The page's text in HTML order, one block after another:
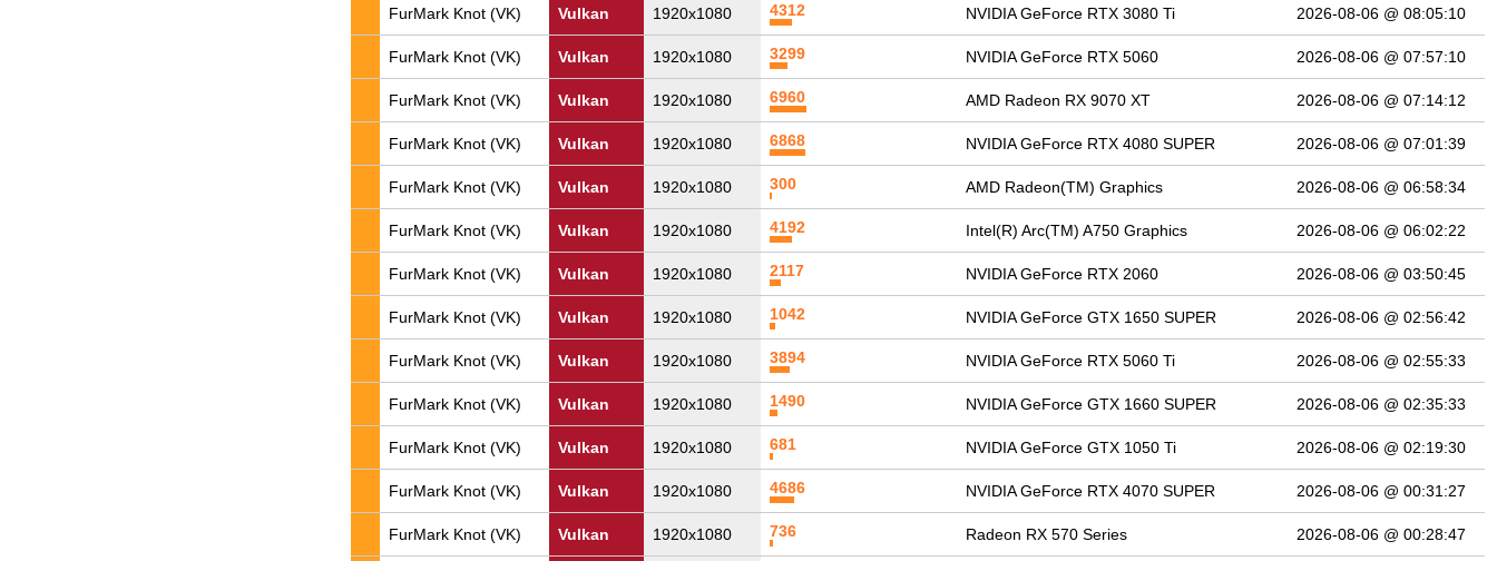
FurMark Knot (VK) Vulkan 1920x1080 4312 NVIDIA GeForce RTX 3080 Ti 2026-08-06 @ 08:05:10
FurMark Knot (VK) Vulkan 1920x1080 3299 NVIDIA GeForce RTX 5060 2026-08-06 @ 07:57:10
FurMark Knot (VK) Vulkan 1920x1080 6960 AMD Radeon RX 9070 XT 2026-08-06 @ 07:14:12
FurMark Knot (VK) Vulkan 1920x1080 6868 NVIDIA GeForce RTX 4080 SUPER 2026-08-06 @ 07:01:39
FurMark Knot (VK) Vulkan 1920x1080 300 AMD Radeon(TM) Graphics 2026-08-06 @ 06:58:34
FurMark Knot (VK) Vulkan 1920x1080 4192 Intel(R) Arc(TM) A750 Graphics 2026-08-06 @ 06:02:22
FurMark Knot (VK) Vulkan 1920x1080 2117 NVIDIA GeForce RTX 2060 2026-08-06 @ 03:50:45
FurMark Knot (VK) Vulkan 1920x1080 1042 NVIDIA GeForce GTX 1650 SUPER 2026-08-06 @ 02:56:42
FurMark Knot (VK) Vulkan 1920x1080 3894 NVIDIA GeForce RTX 5060 Ti 2026-08-06 @ 02:55:33
FurMark Knot (VK) Vulkan 1920x1080 1490 NVIDIA GeForce GTX 1660 SUPER 2026-08-06 @ 02:35:33
FurMark Knot (VK) Vulkan 1920x1080 681 NVIDIA GeForce GTX 1050 Ti 2026-08-06 @ 02:19:30
FurMark Knot (VK) Vulkan 1920x1080 4686 NVIDIA GeForce RTX 4070 SUPER 2026-08-06 @ 00:31:27
FurMark Knot (VK) Vulkan 1920x1080 736 Radeon RX 570 Series 2026-08-06 @ 00:28:47